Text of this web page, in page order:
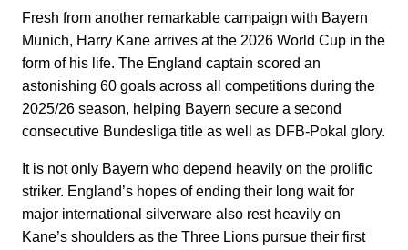
Fresh from another remarkable campaign with Bayern
Munich, Harry Kane arrives at the 2026 World Cup in the
form of his life. The England captain scored an
astonishing 60 goals across all competitions during the
2025/26 season, helping Bayern secure a second
consecutive Bundesliga title as well as DFB-Pokal glory.
It is not only Bayern who depend heavily on the prolific
striker. England’s hopes of ending their long wait for
major international silverware also rest heavily on
Kane’s shoulders as the Three Lions pursue their first